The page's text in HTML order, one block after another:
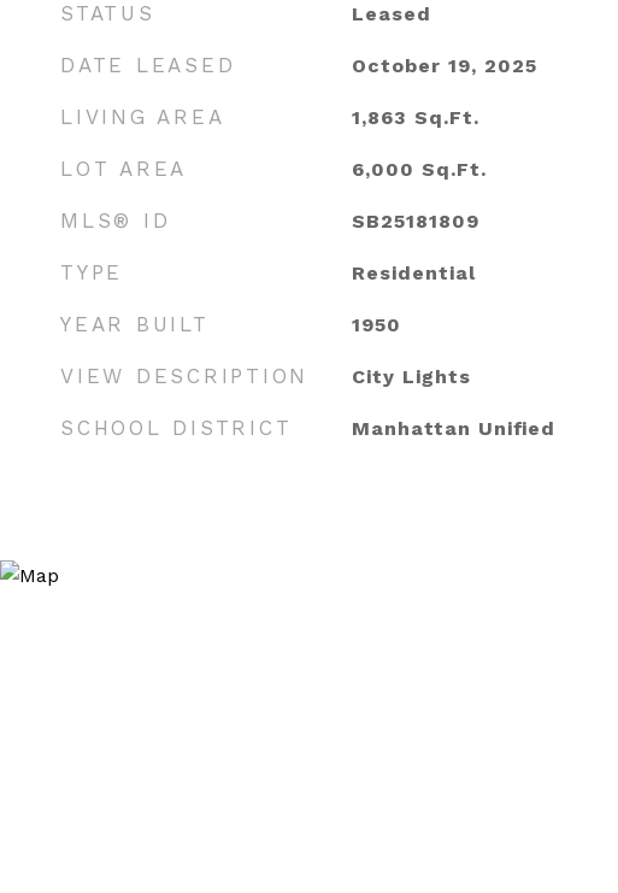
STATUS Leased
DATE LEASED October 19, 2025
LIVING AREA 1,863 Sq.Ft.
LOT AREA 6,000 Sq.Ft.
MLS® ID SB25181809
TYPE Residential
YEAR BUILT 1950
VIEW DESCRIPTION City Lights
SCHOOL DISTRICT Manhattan Unified